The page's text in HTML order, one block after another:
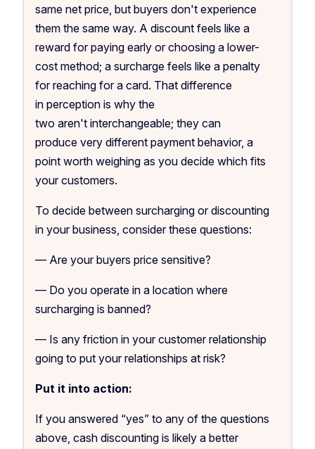
same net price, but buyers don't experience
them the same way. A discount feels like a
reward for paying early or choosing a lower-
cost method; a surcharge feels like a penalty
for reaching for a card. That difference
in perception is why the
two aren't interchangeable; they can
produce very different payment behavior, a
point worth weighing as you decide which fits
your customers.
To decide between surcharging or discounting
in your business, consider these questions:
— Are your buyers price sensitive?
— Do you operate in a location where
surcharging is banned?
— Is any friction in your customer relationship
going to put your relationships at risk?
Put it into action:
If you answered “yes” to any of the questions
above, cash discounting is likely a better